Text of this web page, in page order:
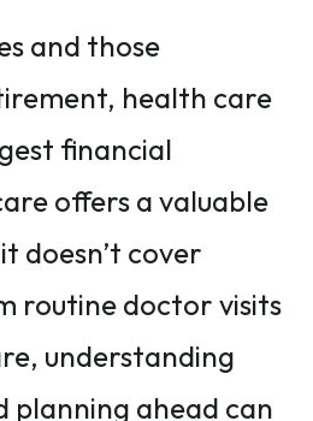
and those
health care
financial
offers a valuable
doesn’t cover
routine doctor visits
understanding
planning ahead can